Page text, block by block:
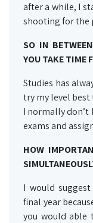
after a while, I
shooting for the
SO IN
YOU TAKE TIME
Studies has
try my level best
I normally don’t
exams and
HOW
I would
final year
you would able